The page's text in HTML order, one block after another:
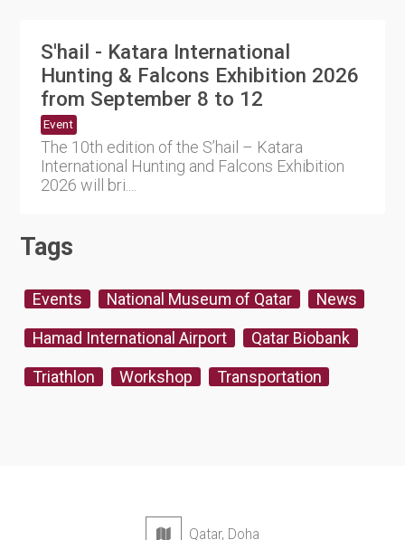
S'hail - Katara International
Hunting & Falcons Exhibition 2026
from September 8 to 12
Event
The 10th edition of the S’hail – Katara
International Hunting and Falcons Exhibition
2026 will bri....
Tags
Events National Museum of Qatar News
Hamad International Airport Qatar Biobank
Triathlon Workshop Transportation
Qatar, Doha